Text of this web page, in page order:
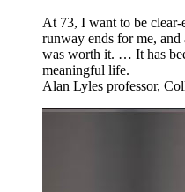
At 73, I want to be
runway ends for me,
was worth it. … It has
meaningful life.
Alan Lyles professor,